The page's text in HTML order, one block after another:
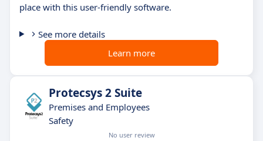
place with this user-friendly software.
See more details
Learn more
Protecsys 2 Suite
Premises and Employees
Safety
No user review